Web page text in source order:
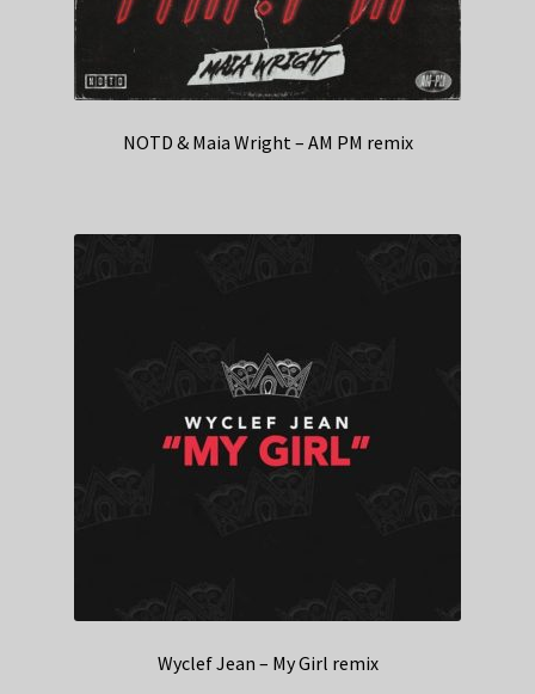
NOTD & Maia Wright – AM PM remix
Wyclef Jean – My Girl remix